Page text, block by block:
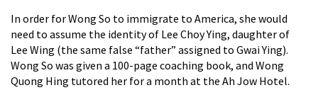
In order for Wong So to immigrate to America, she would
need to assume the identity of Lee Choy Ying, daughter of
Lee Wing (the same false “father” assigned to Gwai Ying).
Wong So was given a 100-page coaching book, and Wong
Quong Hing tutored her for a month at the Ah Jow Hotel.